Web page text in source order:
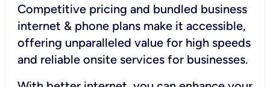
Competitive pricing and bundled business
internet & phone plans make it accessible,
offering unparalleled value for high speeds
and reliable onsite services for businesses.